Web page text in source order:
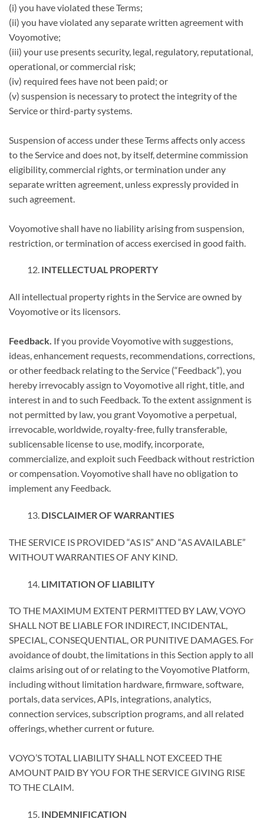
(i) you have violated these Terms;
(ii) you have violated any separate written agreement with
Voyomotive;
(iii) your use presents security, legal, regulatory, reputational,
operational, or commercial risk;
(iv) required fees have not been paid; or
(v) suspension is necessary to protect the integrity of the
Service or third-party systems.
Suspension of access under these Terms affects only access
to the Service and does not, by itself, determine commission
eligibility, commercial rights, or termination under any
separate written agreement, unless expressly provided in
such agreement.
Voyomotive shall have no liability arising from suspension,
restriction, or termination of access exercised in good faith.
INTELLECTUAL PROPERTY
All intellectual property rights in the Service are owned by
Voyomotive or its licensors.
Feedback. If you provide Voyomotive with suggestions,
ideas, enhancement requests, recommendations, corrections,
or other feedback relating to the Service (“Feedback”), you
hereby irrevocably assign to Voyomotive all right, title, and
interest in and to such Feedback. To the extent assignment is
not permitted by law, you grant Voyomotive a perpetual,
irrevocable, worldwide, royalty-free, fully transferable,
sublicensable license to use, modify, incorporate,
commercialize, and exploit such Feedback without restriction
or compensation. Voyomotive shall have no obligation to
implement any Feedback.
DISCLAIMER OF WARRANTIES
THE SERVICE IS PROVIDED “AS IS” AND “AS AVAILABLE”
WITHOUT WARRANTIES OF ANY KIND.
LIMITATION OF LIABILITY
TO THE MAXIMUM EXTENT PERMITTED BY LAW, VOYO
SHALL NOT BE LIABLE FOR INDIRECT, INCIDENTAL,
SPECIAL, CONSEQUENTIAL, OR PUNITIVE DAMAGES. For
avoidance of doubt, the limitations in this Section apply to all
claims arising out of or relating to the Voyomotive Platform,
including without limitation hardware, firmware, software,
portals, data services, APIs, integrations, analytics,
connection services, subscription programs, and all related
offerings, whether current or future.
VOYO’S TOTAL LIABILITY SHALL NOT EXCEED THE
AMOUNT PAID BY YOU FOR THE SERVICE GIVING RISE
TO THE CLAIM.
INDEMNIFICATION